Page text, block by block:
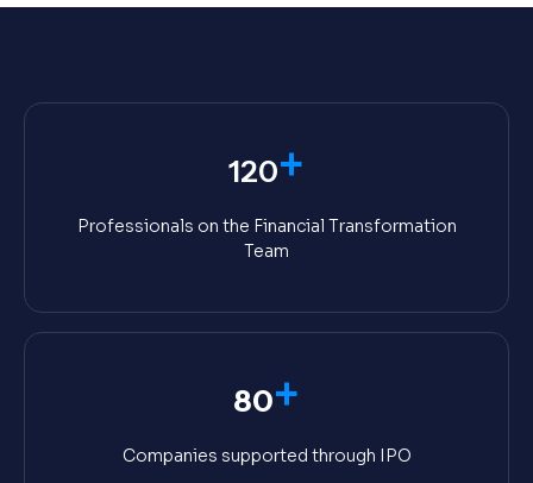
120+
Professionals on the Financial Transformation
Team
80+
Companies supported through IPO